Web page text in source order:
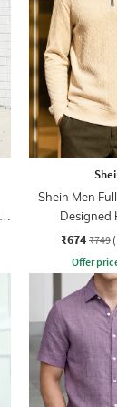
Shein Men
Designed
₹674 ₹749
Offer